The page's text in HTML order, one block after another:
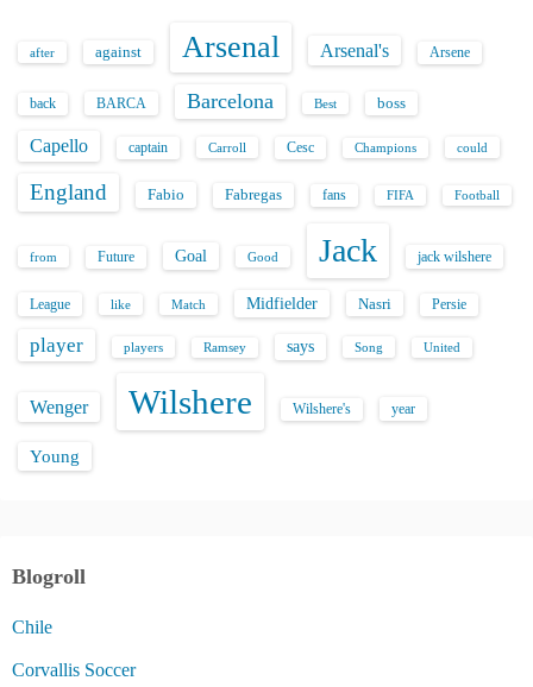
after against Arsenal Arsenal's Arsene
back BARCA Barcelona Best boss
Capello captain Carroll Cesc Champions could
England Fabio Fabregas fans FIFA Football
from Future Goal Good Jack jack wilshere
League like Match Midfielder Nasri Persie
player players Ramsey says Song United
Wenger Wilshere Wilshere's year
Young
Blogroll
Chile
Corvallis Soccer